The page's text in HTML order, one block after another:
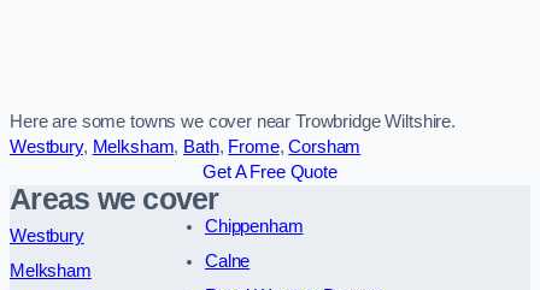
Here are some towns we cover near Trowbridge Wiltshire.
Westbury, Melksham, Bath, Frome,Corsham
Get A Free Quote
Areas we cover
Westbury
Melksham
Chippenham
Calne